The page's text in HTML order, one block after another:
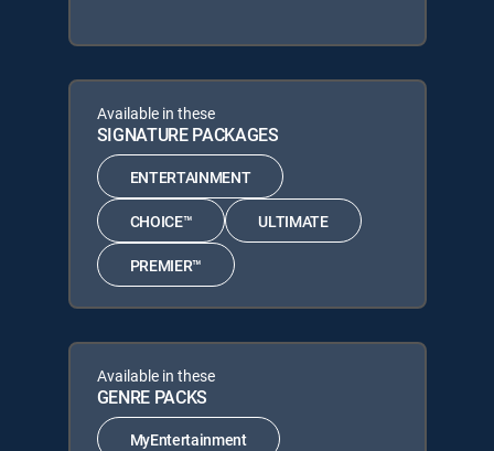
Available in these
SIGNATURE PACKAGES
ENTERTAINMENT
CHOICE™ ULTIMATE
PREMIER™
Available in these
GENRE PACKS
MyEntertainment